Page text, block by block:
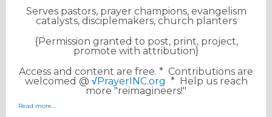
Serves pastors, prayer champions, evangelism
catalysts, disciplemakers, church planters
{Permission granted to post, print, project,
promote with attribution}
Access and content are free. * Contributions are
welcomed @ √PrayerINC.org * Help us reach
more "reimagineers!"
Read more…